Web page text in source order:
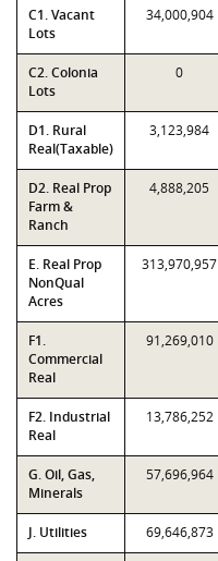
C1. Vacant
Lots
34,000,904
C2. Colonia
Lots
0
D1. Rural
Real(Taxable)
3,123,984
D2. Real Prop
Farm &
Ranch
4,888,205
E. Real Prop
NonQual
Acres
313,970,957
F1.
Commercial
Real
91,269,010
F2. Industrial
Real
13,786,252
G. Oil, Gas,
Minerals
57,696,964
J. Utilities 69,646,873